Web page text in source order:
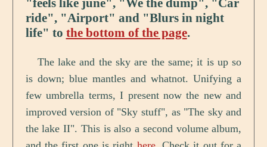
"feels like june", "We the dump", "Car
ride", "Airport" and "Blurs in night
life" to the bottom of the page.
The lake and the sky are the same; it is up so
is down; blue mantles and whatnot. Unifying a
few umbrella terms, I present now the new and
improved version of "Sky stuff", as "The sky and
the lake II". This is also a second volume album,